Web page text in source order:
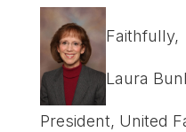
Faithfully,
Laura
President, United